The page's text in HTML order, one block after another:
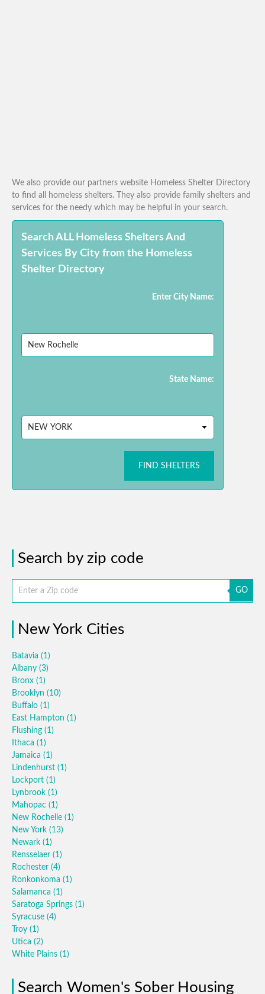
We also provide our partners website Homeless Shelter Directory
to find all homeless shelters. They also provide family shelters and
services for the needy which may be helpful in your search.
Search ALL Homeless Shelters And
Services By City from the Homeless
Shelter Directory
Enter City Name:
State Name:
FIND SHELTERS
Search by zip code
GO
New York Cities
Batavia (1)
Albany (3)
Bronx (1)
Brooklyn (10)
Buffalo (1)
East Hampton (1)
Flushing (1)
Ithaca (1)
Jamaica (1)
Lindenhurst (1)
Lockport (1)
Lynbrook (1)
Mahopac (1)
New Rochelle (1)
New York (13)
Newark (1)
Rensselaer (1)
Rochester (4)
Ronkonkoma (1)
Salamanca (1)
Saratoga Springs (1)
Syracuse (4)
Troy (1)
Utica (2)
White Plains (1)
Search Women's Sober Housing